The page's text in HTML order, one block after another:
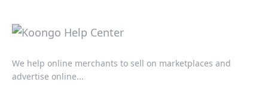
We help online merchants to sell on marketplaces and
advertise online...